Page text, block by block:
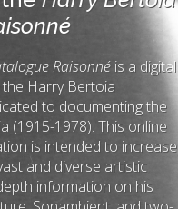
Raisonné is a digital
Harry Bertoia
to documenting the
(1915-1978). This online
is intended to increase
and diverse artistic
information on his